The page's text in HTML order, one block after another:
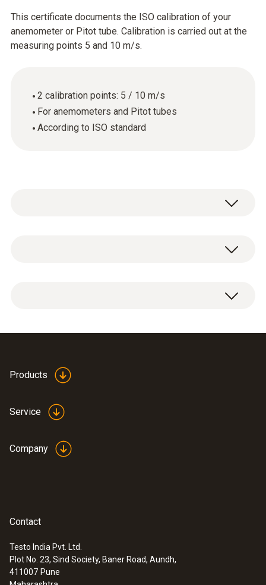
This certificate documents the ISO calibration of your
anemometer or Pitot tube. Calibration is carried out at the
measuring points 5 and 10 m/s.
2 calibration points: 5 / 10 m/s
For anemometers and Pitot tubes
According to ISO standard
:0560 4053
testo 405 - Pocket sized thermal
Products
Service
Company
Contact
Testo India Pvt. Ltd.
Plot No. 23, Sind Society, Baner Road, Aundh,
411007 Pune